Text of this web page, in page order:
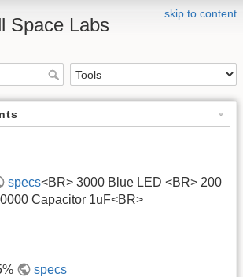
skip to content
Space Labs
specs<BR> 3000 Blue LED <BR> 200
Capacitor 1uF<BR>
specs